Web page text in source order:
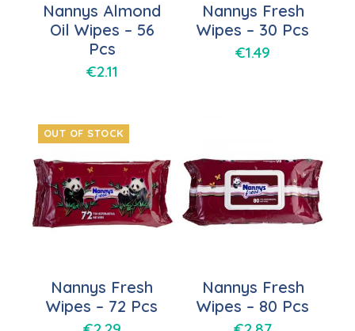
Nannys Almond
Oil Wipes – 56
Pcs
€2.11
Nannys Fresh
Wipes – 30 Pcs
€1.49
OUT OF STOCK
Nannys Fresh
Wipes – 72 Pcs
Nannys Fresh
Wipes – 80 Pcs